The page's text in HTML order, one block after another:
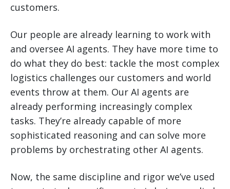
customers.
Our people are already learning to work with
and oversee AI agents. They have more time to
do what they do best: tackle the most complex
logistics challenges our customers and world
events throw at them. Our AI agents are
already performing increasingly complex
tasks. They’re already capable of more
sophisticated reasoning and can solve more
problems by orchestrating other AI agents.
Now, the same discipline and rigor we’ve used